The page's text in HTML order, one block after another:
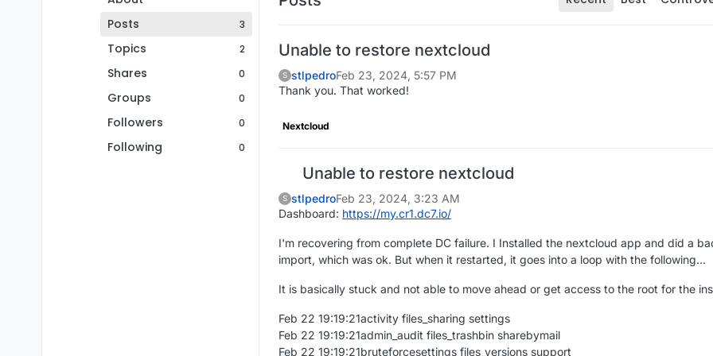
Posts
3
Topics 2
Shares 0
Groups 0
Followers 0
Following 0
Unable to restore nextcloud
S stlpedroFeb 23, 2024, 5:57 PM
Thank you. That worked!
Nextcloud
Unable to restore nextcloud
S stlpedroFeb 23, 2024, 3:23 AM
Dashboard: https://my.cr1.dc7.io/
I'm recovering from complete DC failure. I Installed the nextcloud app and did a
import, which was ok. But when it restarted, it goes into a loop with the following...
It is basically stuck and not able to move ahead or get access to the root for the
Feb 22 19:19:21activity files_sharing settings
Feb 22 19:19:21admin_audit files_trashbin sharebymail
Feb 22 19:19:21bruteforcesettings files_versions support